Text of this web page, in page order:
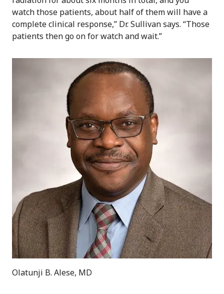
watch those patients, about half of them will have a
complete clinical response,” Dr. Sullivan says. “Those
patients then go on for watch and wait.”
Olatunji B. Alese, MD